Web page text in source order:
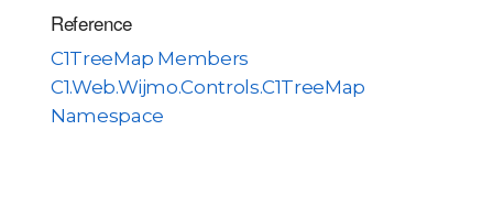
Reference
C1TreeMap Members
C1.Web.Wijmo.Controls.C1TreeMap
Namespace